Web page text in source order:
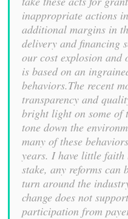
inappropriate actions
additional margins in
delivery and financing
our cost explosion
is based on an
behaviors.The recent
transparency and
bright light on some of
tone down the
many of these
years. I have little faith
stake, any reforms can
turn around the
change does not
participation from